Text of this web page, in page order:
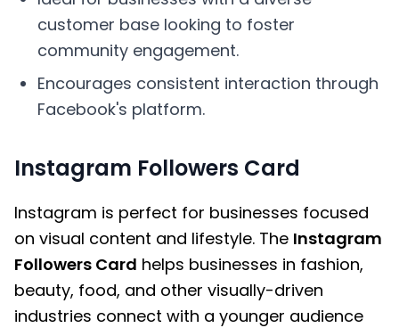
customer base looking to foster
community engagement.
Encourages consistent interaction through
Facebook's platform.
Instagram Followers Card
Instagram is perfect for businesses focused
on visual content and lifestyle. The Instagram
Followers Card helps businesses in fashion,
beauty, food, and other visually-driven
industries connect with a younger audience